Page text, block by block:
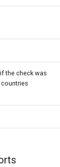
the check was